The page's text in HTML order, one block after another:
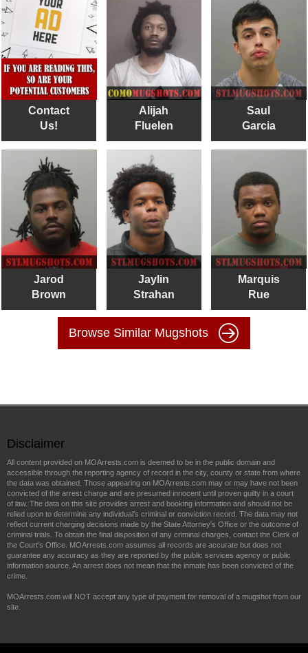
Contact
Us!
Alijah
Fluelen
Saul
Garcia
Jarod
Brown
Jaylin
Strahan
Marquis
Rue
Browse Similar Mugshots
Disclaimer
All content provided on MOArrests.com is deemed to be in the public domain and
accessible through the reporting agency of record in the city, county or state from where
the data was obtained. Those appearing on MOArrests.com may or may have not been
convicted of the arrest charge and are presumed innocent until proven guilty in a court
of law. The data on this site provides arrest and booking information and should not be
relied upon to determine any individual's criminal or conviction record. The data may not
reflect current charging decisions made by the State Attorney's Office or the outcome of
criminal trials. To obtain the final disposition of any criminal charges, contact the Clerk of
the Court's Office. MOArrests.com assumes all records are accurate but does not
guarantee any accuracy as they are reported by the public services agency or public
information source. An arrest does not mean that the inmate has been convicted of the
crime.
MOArrests.com will NOT accept any type of payment for removal of a mugshot from our
site.